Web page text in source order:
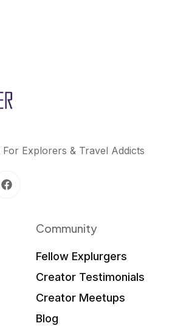
Explorers & Travel Addicts
Community
Fellow Explurgers
Creator Testimonials
Creator Meetups
Blog